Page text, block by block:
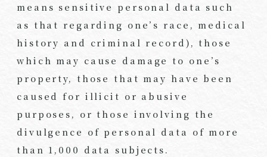
means sensitive personal data such
as that regarding one’s race, medical
history and criminal record), those
which may cause damage to one’s
property, those that may have been
caused for illicit or abusive
purposes, or those involving the
divulgence of personal data of more
than 1,000 data subjects.